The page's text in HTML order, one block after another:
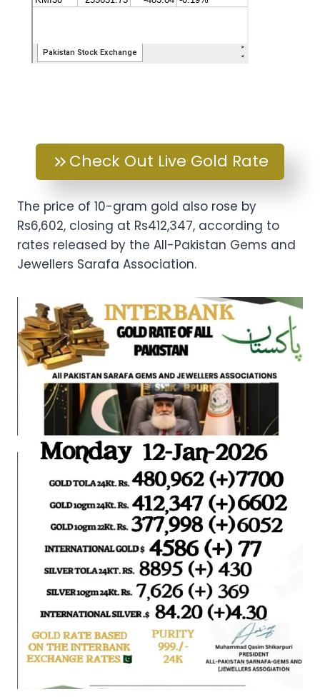
Check Out Live Gold Rate
The price of 10-gram gold also rose by
Rs6,602, closing at Rs412,347, according to
rates released by the All-Pakistan Gems and
Jewellers Sarafa Association.